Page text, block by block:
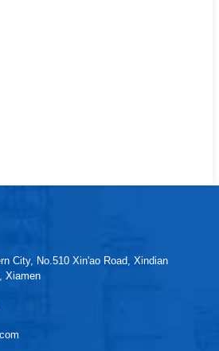
City, No.510 Xin'ao Road, Xindian
Xiamen